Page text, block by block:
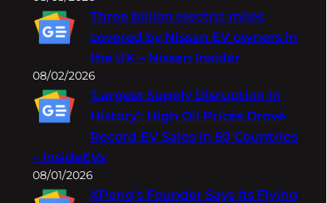
Three billion electric miles
covered by Nissan EV owners in
the UK – Nissan Insider
08/02/2026
‘Largest Supply Disruption In
History’: High Oil Prices Drove
Record EV Sales In 50 Countries
– InsideEVs
08/01/2026
XPeng's Founder Says Its Flying